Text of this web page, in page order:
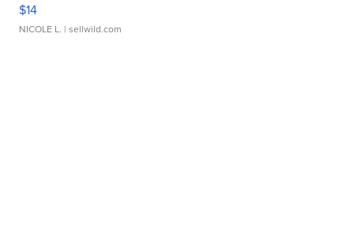
$14
NICOLE L. | sellwild.com